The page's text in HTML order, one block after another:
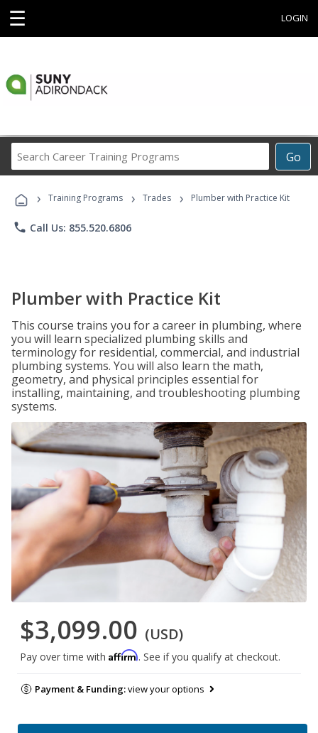
☰ LOGIN
Go
Career
Programs
› Training Programs › Trades › Plumber with Practice Kit
phone Call Us: 855.520.6806
Plumber with Practice Kit
This course trains you for a career in plumbing, where
you will learn specialized plumbing skills and
terminology for residential, commercial, and industrial
plumbing systems. You will also learn the math,
geometry, and physical principles essential for
installing, maintaining, and troubleshooting plumbing
systems.
$3,099.00 (USD)
Pay over time with Affirm. See if you qualify at checkout.
Payment & Funding:view your options